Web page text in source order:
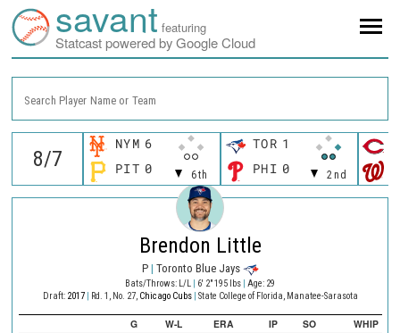
savant featuring
Statcast powered by Google Cloud
Search Player Name or Team
NYM 6
6th
PIT 0
TOR 1
2nd
PHI 0
Brendon Little
P | Toronto Blue Jays
Bats/Throws: L/L 6' 2" 195 lbs Age: 29
Draft: 2017 Rd. 1, No. 27, Chicago Cubs State College of Florida, Manatee-Sarasota
G W-L ERA IP SO WHIP